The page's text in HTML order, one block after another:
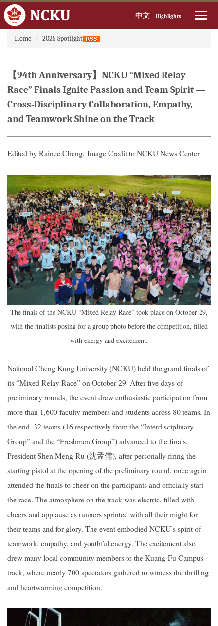
content
block
中文 Highlights
:::
Home
2025 Spotlight
【94th Anniversary】NCKU “Mixed Relay
Race” Finals Ignite Passion and Team Spirit —
Cross-Disciplinary Collaboration, Empathy,
and Teamwork Shine on the Track
Edited by Rainee Cheng. Image Credit to NCKU News Center.
The finals of the NCKU “Mixed Relay Race” took place on October 29,
with the finalists posing for a group photo before the competition, filled
with energy and excitement.
National Cheng Kung University (NCKU) held the grand finals of
its “Mixed Relay Race” on October 29. After five days of
preliminary rounds, the event drew enthusiastic participation from
more than 1,600 faculty members and students across 80 teams. In
the end, 32 teams (16 respectively from the “Interdisciplinary
Group” and the “Freshmen Group”) advanced to the finals.
President Shen Meng-Ru (沈孟儒), after personally firing the
starting pistol at the opening of the preliminary round, once again
attended the finals to cheer on the participants and officially start
the race. The atmosphere on the track was electric, filled with
cheers and applause as runners sprinted with all their might for
their teams and for glory. The event embodied NCKU’s spirit of
teamwork, empathy, and youthful energy. The excitement also
drew many local community members to the Kuang-Fu Campus
track, where nearly 700 spectators gathered to witness the thrilling
and heartwarming competition.